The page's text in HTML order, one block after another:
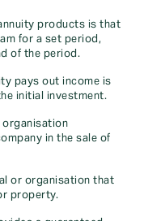
products is that
for a set period,
of the period.
pays out income is
initial investment.
organisation
in the sale of
or organisation that
property.